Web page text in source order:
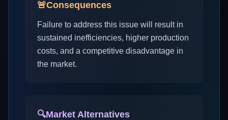
🚨Consequences
Failure to address this issue will result in
sustained inefficiencies, higher production
costs, and a competitive disadvantage in
the market.
🔍Market Alternatives